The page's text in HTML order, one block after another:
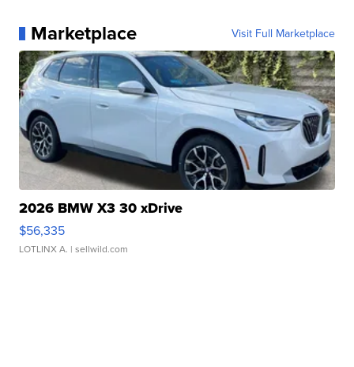
Marketplace Visit Full Marketplace
2026 BMW X3 30 xDrive
$56,335
LOTLINX A. | sellwild.com